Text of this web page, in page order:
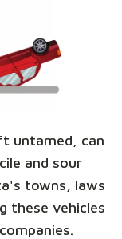
untamed, can
and sour
towns, laws
these vehicles